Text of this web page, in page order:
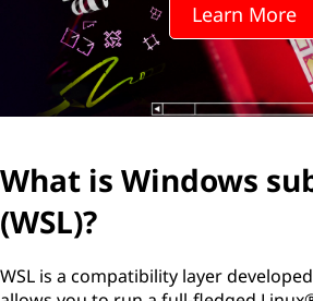
Learn More
What is Windows
(WSL)?
WSL is a compatibility layer